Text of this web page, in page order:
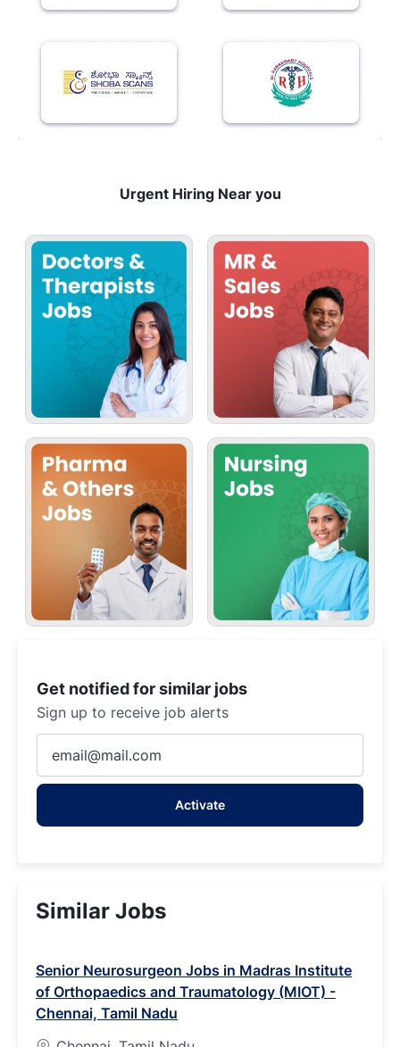
Urgent Hiring Near you
Get notified for similar jobs
Sign up to receive job alerts
Email
address
Activate
Similar Jobs
Senior Neurosurgeon Jobs in Madras Institute
of Orthopaedics and Traumatology (MIOT) -
Chennai, Tamil Nadu